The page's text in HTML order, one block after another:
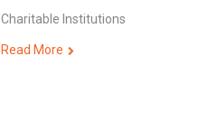
Charitable Institutions
Read More